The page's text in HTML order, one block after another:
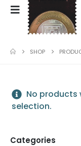
SHOP
No products
selection.
Categories